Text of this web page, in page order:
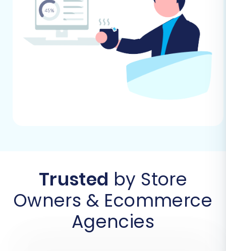
The migration process from 3DCart (via CSV)
to Shopify can be streamlined using an
automated migration wizard, such as the
Cart2Cart service. Follow these steps carefully
to ensure a successful transfer.
replatforming journey officially begins.
Trusted by Store
Owners & Ecommerce
Agencies